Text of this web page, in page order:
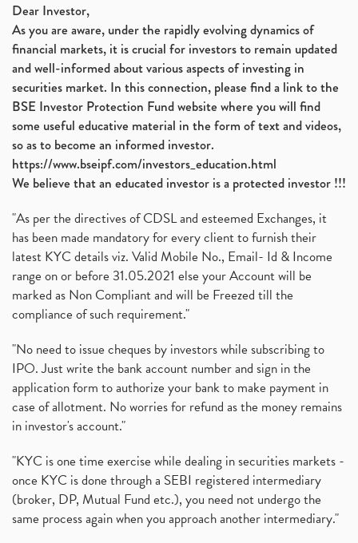
Dear Investor,
As you are aware, under the rapidly evolving dynamics of
financial markets, it is crucial for investors to remain updated
and well-informed about various aspects of investing in
securities market. In this connection, please find a link to the
BSE Investor Protection Fund website where you will find
some useful educative material in the form of text and videos,
so as to become an informed investor.
https://www.bseipf.com/investors_education.html
We believe that an educated investor is a protected investor !!!
"As per the directives of CDSL and esteemed Exchanges, it
has been made mandatory for every client to furnish their
latest KYC details viz. Valid Mobile No., Email- Id & Income
range on or before 31.05.2021 else your Account will be
marked as Non Compliant and will be Freezed till the
compliance of such requirement."
"No need to issue cheques by investors while subscribing to
IPO. Just write the bank account number and sign in the
application form to authorize your bank to make payment in
case of allotment. No worries for refund as the money remains
in investor's account."
"KYC is one time exercise while dealing in securities markets -
once KYC is done through a SEBI registered intermediary
(broker, DP, Mutual Fund etc.), you need not undergo the
same process again when you approach another intermediary."